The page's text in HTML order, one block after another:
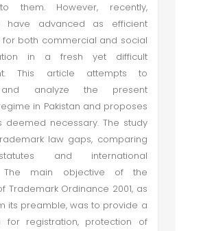
them. However, recently,
have advanced as efficient
for both commercial and social
in a fresh yet difficult
This article attempts to
analyze the present
in Pakistan and proposes
deemed necessary. The study
law gaps, comparing
and international
The main objective of the
Trademark Ordinance 2001, as
its preamble, was to provide a
for registration, protection of